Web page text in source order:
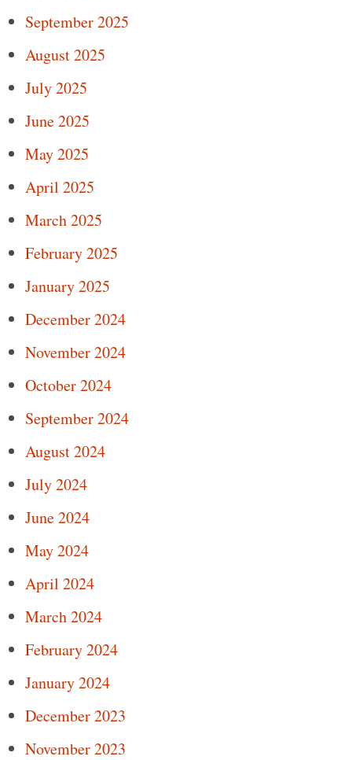
September 2025
August 2025
July 2025
June 2025
May 2025
April 2025
March 2025
February 2025
January 2025
December 2024
November 2024
October 2024
September 2024
August 2024
July 2024
June 2024
May 2024
April 2024
March 2024
February 2024
January 2024
December 2023
November 2023